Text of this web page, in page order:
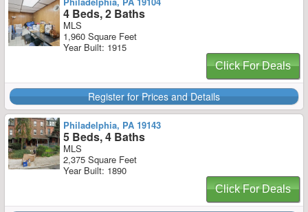
4 Beds, 2 Baths
MLS
1,960 Square Feet
Year Built: 1915
Click For Deals
Register for Prices and Details
Philadelphia, PA 19143
5 Beds, 4 Baths
MLS
2,375 Square Feet
Year Built: 1890
Click For Deals